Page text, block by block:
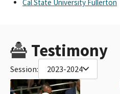
Cal State University Fullerton
Testimony
Session: 2023-2024